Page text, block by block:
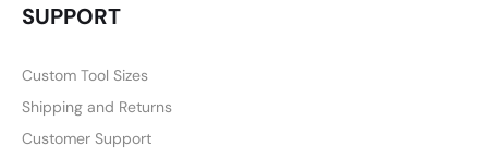
SUPPORT
Custom Tool Sizes
Shipping and Returns
Customer Support